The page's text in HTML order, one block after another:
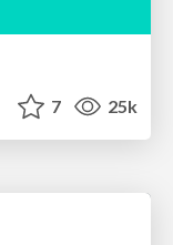
7 25k